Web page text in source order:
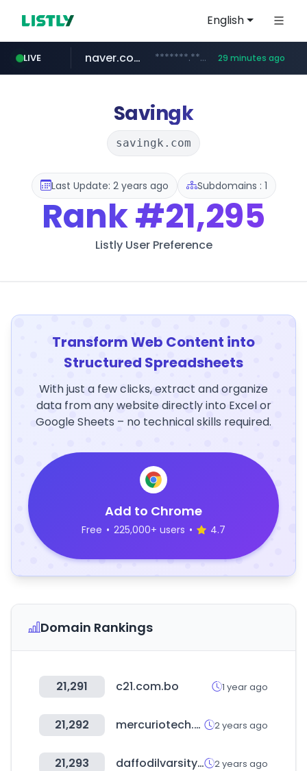
English
LIVE
listly.io www.listly.io/**
naver.com *******.*******.naver.com/*****/*****... 29 minutes ago
coupang.com ***********.coupang.com/*******************/*****...
instagram.com www.instagram.com/****************************
Savingk
savingk.com
Last Update: 2 years ago Subdomains : 1
Rank#21,295
Listly User Preference
Transform Web Content into
Structured Spreadsheets
With just a few clicks, extract and organize
data from any website directly into Excel or
Google Sheets – no technical skills required.
Add to Chrome
Free • 225,000+ users • 4.7
Domain Rankings
21,291 c21.com.bo 1 year ago
21,292 mercuriotech.com 2 years ago
21,293 daffodilvarsity.edu.bd 2 years ago